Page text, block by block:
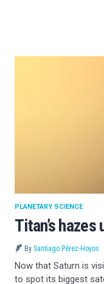
Titan’s hazes
PLANETARY SCIENCE
By Santiago Pérez-Hoyos
Now that Saturn is
to spot its biggest